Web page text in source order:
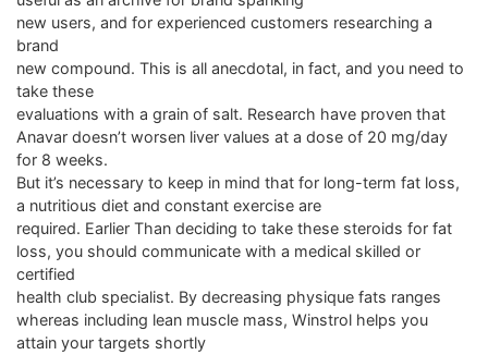
new users, and for experienced customers researching a
brand
new compound. This is all anecdotal, in fact, and you need to
take these
evaluations with a grain of salt. Research have proven that
Anavar doesn’t worsen liver values at a dose of 20 mg/day
for 8 weeks.
But it’s necessary to keep in mind that for long-term fat loss,
a nutritious diet and constant exercise are
required. Earlier Than deciding to take these steroids for fat
loss, you should communicate with a medical skilled or
certified
health club specialist. By decreasing physique fats ranges
whereas including lean muscle mass, Winstrol helps you
attain your targets shortly